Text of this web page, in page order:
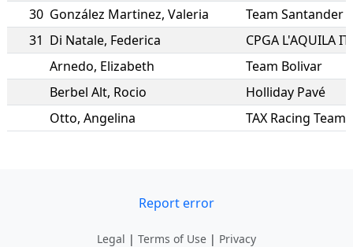
30 González Martinez, Valeria
Team Santander
31 Di Natale, Federica
CPGA L'AQUILA
Arnedo, Elizabeth
Team Bolivar
Berbel Alt, Rocio
Holliday Pavé
Otto, Angelina TAX Racing Team
Report error
Legal | Terms of Use | Privacy